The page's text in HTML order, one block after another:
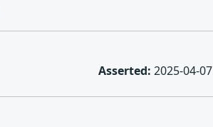
Asserted: 2025-04-07